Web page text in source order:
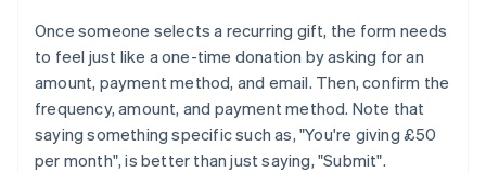
Once someone selects a recurring gift, the form needs
to feel just like a one-time donation by asking for an
amount, payment method, and email. Then, confirm the
frequency, amount, and payment method. Note that
saying something specific such as, "You're giving £50
per month", is better than just saying, "Submit".